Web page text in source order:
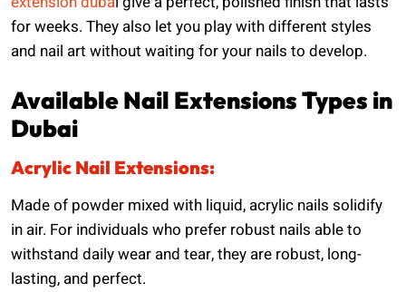
for weeks. They also let you play with different styles
and nail art without waiting for your nails to develop.
Available Nail Extensions Types in
Dubai
Acrylic Nail Extensions:
Made of powder mixed with liquid, acrylic nails solidify
in air. For individuals who prefer robust nails able to
withstand daily wear and tear, they are robust, long-
lasting, and perfect.